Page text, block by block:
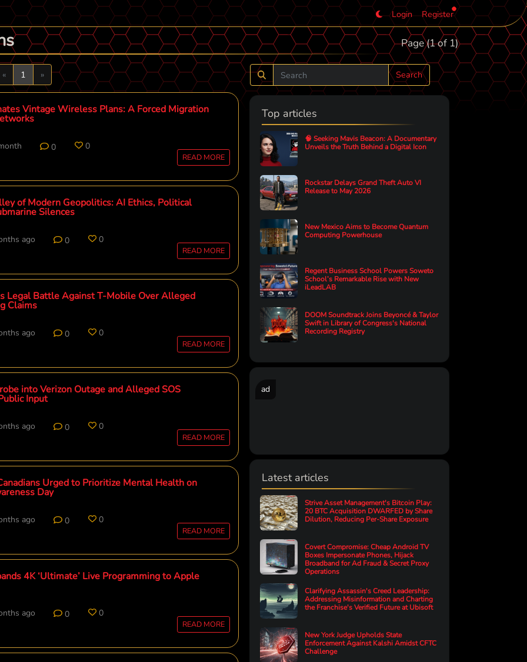
Login Register
Page (1 of 1)
«Previous
1 »Next
Vintage Wireless Plans: A Forced Migration
0 0
READ MORE
of Modern Geopolitics: AI Ethics, Political
Silences
ago 0 0
READ MORE
Legal Battle Against T-Mobile Over Alleged
Claims
ago 0 0
READ MORE
into Verizon Outage and Alleged SOS
Input
ago 0 0
READ MORE
Urged to Prioritize Mental Health on
Day
ago 0 0
READ MORE
4K ‘Ultimate’ Live Programming to Apple
ago 0 0
READ MORE
Search
Top articles
🧠 Seeking Mavis Beacon: A Documentary
Unveils the Truth Behind a Digital Icon
Rockstar Delays Grand Theft Auto VI
Release to May 2026
New Mexico Aims to Become Quantum
Computing Powerhouse
Regent Business School Powers Soweto
School’s Remarkable Rise with New
iLeadLAB
DOOM Soundtrack Joins Beyoncé & Taylor
Swift in Library of Congress's National
Recording Registry
ad
Latest articles
Strive Asset Management's Bitcoin Play:
20 BTC Acquisition DWARFED by Share
Dilution, Reducing Per-Share Exposure
Covert Compromise: Cheap Android TV
Boxes Impersonate Phones, Hijack
Broadband for Ad Fraud & Secret Proxy
Operations
Clarifying Assassin's Creed Leadership:
Addressing Misinformation and Charting
the Franchise's Verified Future at Ubisoft
New York Judge Upholds State
Enforcement Against Kalshi Amidst CFTC
Challenge